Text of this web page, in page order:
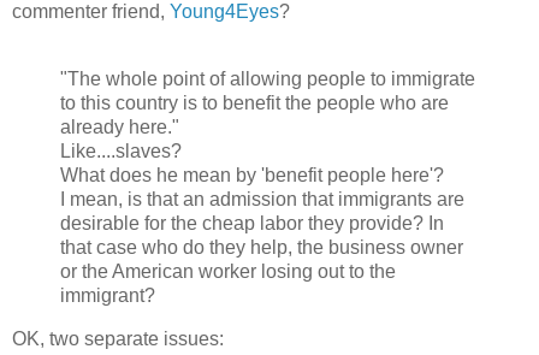
commenter friend, Young4Eyes?
"The whole point of allowing people to immigrate
to this country is to benefit the people who are
already here."
Like....slaves?
What does he mean by 'benefit people here'?
I mean, is that an admission that immigrants are
desirable for the cheap labor they provide? In
that case who do they help, the business owner
or the American worker losing out to the
immigrant?
OK, two separate issues: